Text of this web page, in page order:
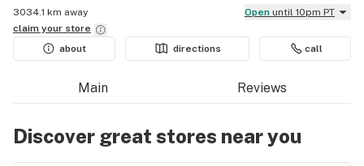
3034.1 km away
Open until 10pm PT
claim your store
about
directions call
Main Reviews
Discover great stores near you